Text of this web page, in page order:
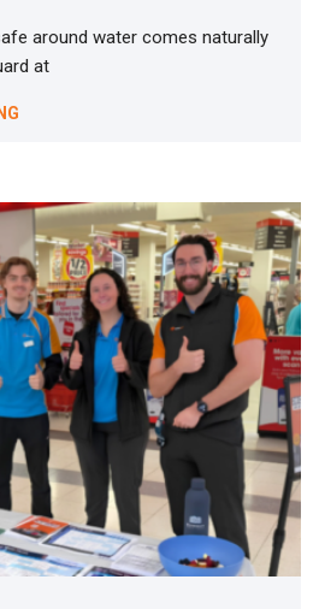
around water comes naturally
at